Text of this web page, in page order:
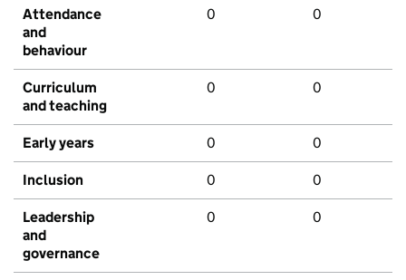
Attendance
and
behaviour
0 0
Curriculum
and teaching
0 0
Early years 0 0
Inclusion 0 0
Leadership
and
governance
0 0